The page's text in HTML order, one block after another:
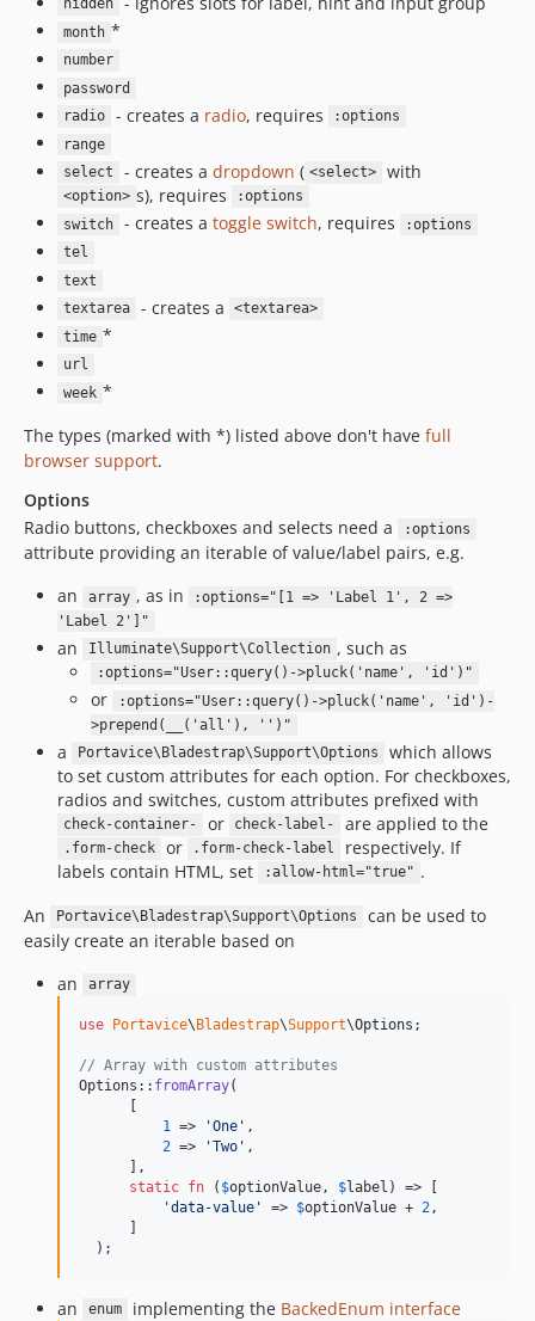
hidden
month *
number
password
radio
- creates a radio, requires
:options
range
select
- creates a dropdown ( <select> with
<option> s), requires
:options
switch
- creates a toggle switch, requires
:options
tel
text
textarea
- creates a
<textarea>
time *
url
week *
The types (marked with *) listed above don't have full
browser support.
Options
Radio buttons, checkboxes and selects need a
:options
attribute providing an iterable of value/label pairs, e.g.
an
array , as in
:options="[1 => 'Label 1', 2 =>
'Label 2']"
an Illuminate\Support\Collection , such as
:options="User::query()->pluck('name', 'id')"
or
:options="User::query()->pluck('name', 'id')-
>prepend(__('all'), '')"
a Portavice\Bladestrap\Support\Options
which allows
to set custom attributes for each option. For checkboxes,
radios and switches, custom attributes prefixed with
check-container- or check-label- are applied to the
.form-check or .form-check-label
respectively. If
labels contain HTML, set
:allow-html="true" .
An
Portavice\Bladestrap\Support\Options
can be used to
easily create an iterable based on
an
array
use Portavice\Bladestrap\Support\Options ;
// Array with custom attributes
Options:: fromArray(
      [
1
=> 'One ' ,
2 => 'Two ' ,
      ],
static fn ( $optionValue , $label ) => [
'data-value ' => $optionValue + 2 ,
      ]
  );
an enum implementing the BackedEnum interface